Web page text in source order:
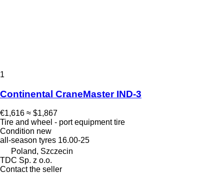
1
Continental CraneMaster IND-3
€1,616 ≈ $1,867
Tire and wheel - port equipment tire
Condition new
all-season tyres 16.00-25
Poland, Szczecin
TDC Sp. z o.o.
Contact the seller